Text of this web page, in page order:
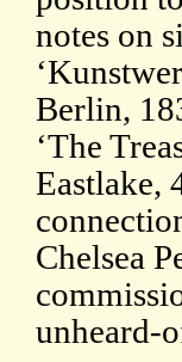
notes on
Berlin,
‘The
Eastlake,
Chelsea
unheard-